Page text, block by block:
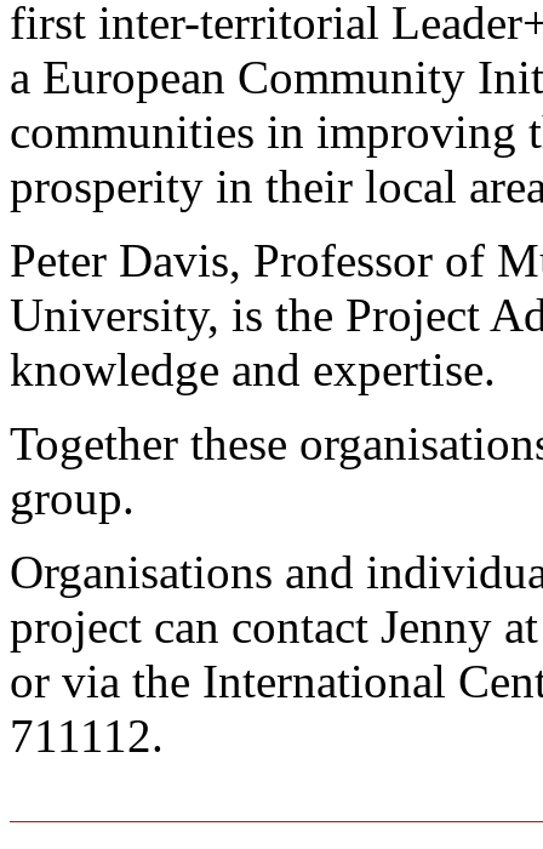
first inter-territorial
a European Community
communities in improving
prosperity in their local
Peter Davis, Professor of
University, is the Project
knowledge and expertise.
Together these
group.
Organisations and
project can contact Jenny
or via the International
711112.